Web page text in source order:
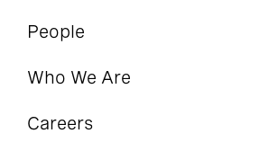
People
Who We Are
Careers